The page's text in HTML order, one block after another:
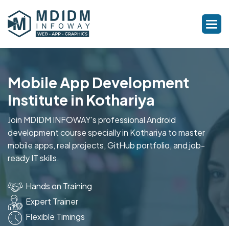
Mobile App Development
Institute in Kothariya
Join MDIDM INFOWAY's professional Android
development course specially in Kothariya to master
mobile apps, real projects, GitHub portfolio, and job-
ready IT skills.
Hands on Training
Expert Trainer
Flexible Timings